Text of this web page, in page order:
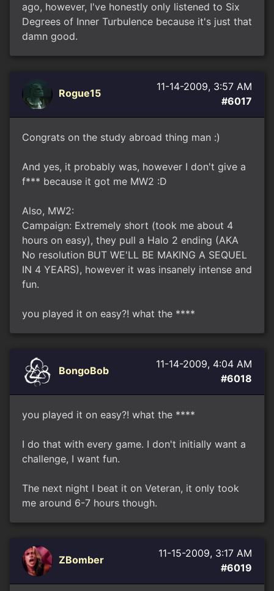
ago, however, I've honestly only listened to Six
Degrees of Inner Turbulence because it's just that
damn good.
Rogue15
11-14-2009, 3:57 AM
#6017
Congrats on the study abroad thing man :)
And yes, it probably was, however I don't give a
f*** because it got me MW2 :D
Also, MW2:
Campaign: Extremely short (took me about 4
hours on easy), they pull a Halo 2 ending (AKA
No resolution BUT WE'LL BE MAKING A SEQUEL
IN 4 YEARS), however it was insanely intense and
fun.
you played it on easy?! what the ****
BongoBob
11-14-2009, 4:04 AM
#6018
you played it on easy?! what the ****
I do that with every game. I don't initially want a
challenge, I want fun.
The next night I beat it on Veteran, it only took
me around 6-7 hours though.
ZBomber
11-15-2009, 3:17 AM
#6019